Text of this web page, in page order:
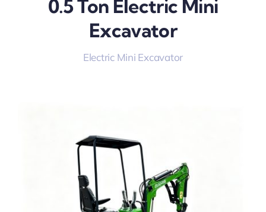
0.5 Ton Electric Mini
Excavator
Electric Mini Excavator